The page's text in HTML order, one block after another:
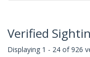
Verified
Displaying 1 - 24 of 926